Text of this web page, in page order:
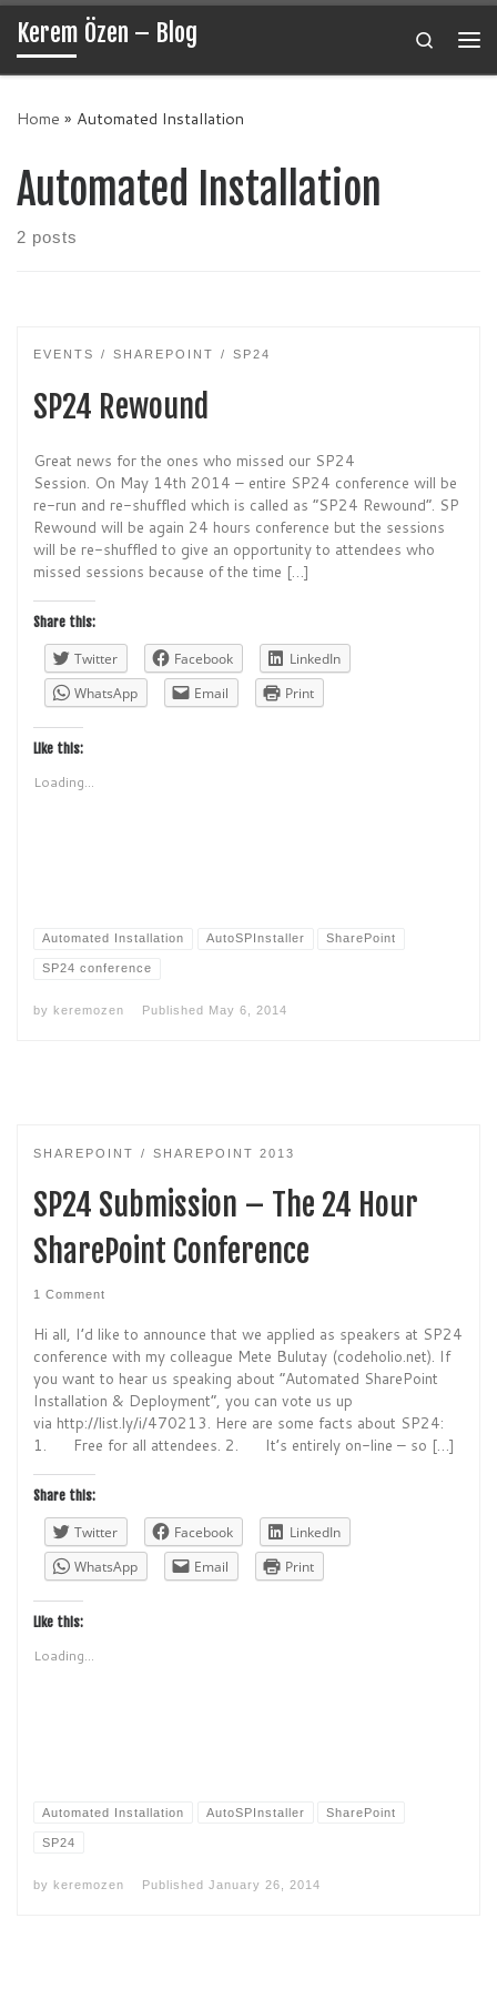
Skip to content
Kerem Özen – Blog
Search
Home » Automated Installation
Automated Installation
2 posts
EVENTS SHAREPOINT SP24
SP24 Rewound
Great news for the ones who missed our SP24
Session. On May 14th 2014 – entire SP24 conference will be
re-run and re-shuffled which is called as “SP24 Rewound”. SP
Rewound will be again 24 hours conference but the sessions
will be re-shuffled to give an opportunity to attendees who
missed sessions because of the time […]
Share this:
Twitter Facebook
LinkedIn
WhatsApp
Email Print
Like this:
Loading...
Automated Installation AutoSPInstaller SharePoint
SP24 conference
by keremozen Published May 6, 2014
SHAREPOINT SHAREPOINT 2013
SP24 Submission – The 24 Hour
SharePoint Conference
1 Comment
Hi all, I’d like to announce that we applied as speakers at SP24
conference with my colleague Mete Bulutay (codeholio.net). If
you want to hear us speaking about “Automated SharePoint
Installation & Deployment”, you can vote us up
via http://list.ly/i/470213. Here are some facts about SP24:
1. Free for all attendees. 2. It’s entirely on-line – so […]
Share this:
Twitter Facebook
LinkedIn
WhatsApp
Email Print
Like this:
Loading...
Automated Installation AutoSPInstaller SharePoint
SP24
by keremozen Published January 26, 2014